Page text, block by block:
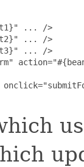
... />
... />
... />